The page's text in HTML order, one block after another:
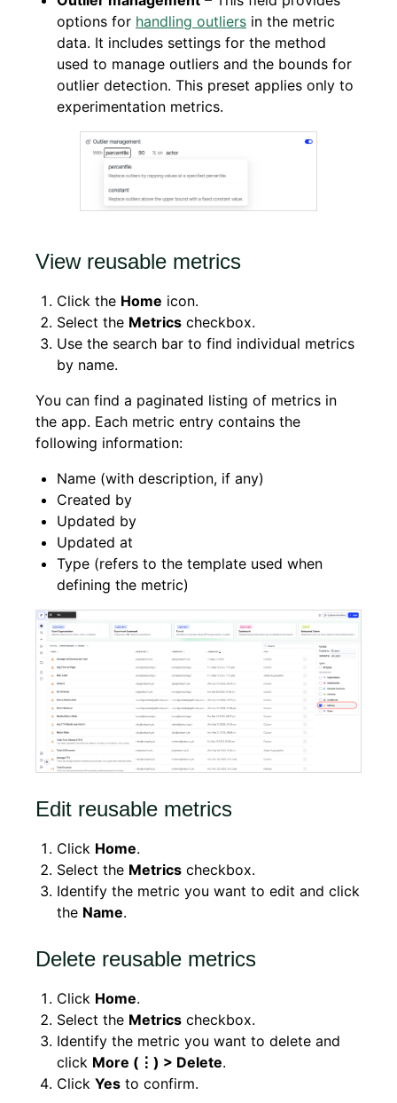
options for handling outliers in the metric
data. It includes settings for the method
used to manage outliers and the bounds for
outlier detection. This preset applies only to
experimentation metrics.
View reusable metrics
Click the Home icon.
Select the Metrics checkbox.
Use the search bar to find individual metrics
by name.
You can find a paginated listing of metrics in
the app. Each metric entry contains the
following information:
Name (with description, if any)
Created by
Updated by
Updated at
Type (refers to the template used when
defining the metric)
Edit reusable metrics
Click Home.
Select the Metrics checkbox.
Identify the metric you want to edit and click
the Name.
Delete reusable metrics
Click Home.
Select the Metrics checkbox.
Identify the metric you want to delete and
click More (⋮) > Delete.
Click Yes to confirm.